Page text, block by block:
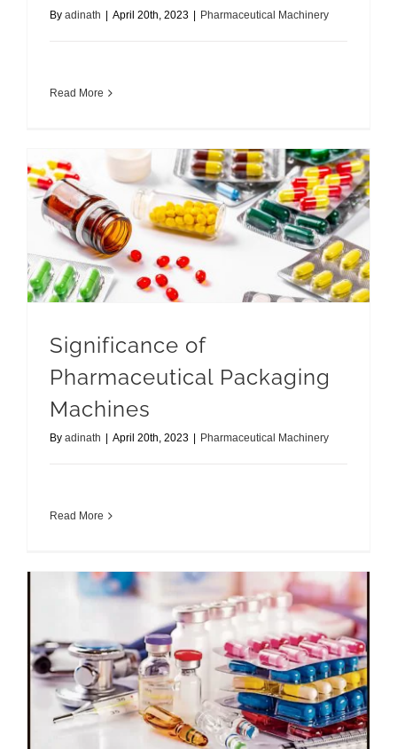
By adinath | April 20th, 2023 | Pharmaceutical Machinery
Read More
Significance of
Pharmaceutical Packaging
Machines
By adinath | April 20th, 2023 | Pharmaceutical Machinery
Read More